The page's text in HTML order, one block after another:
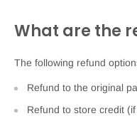
What are the
The following refund
Refund to the original
Refund to store credit